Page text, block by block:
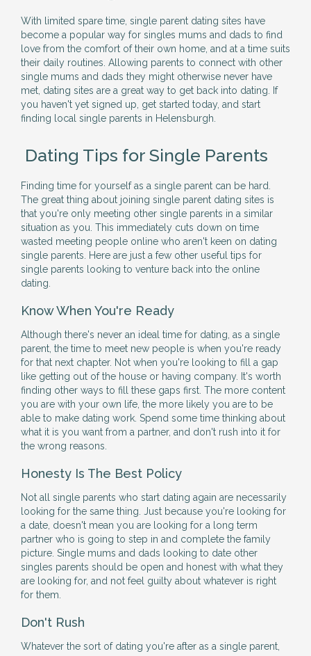
With limited spare time, single parent dating sites have
become a popular way for singles mums and dads to find
love from the comfort of their own home, and at a time suits
their daily routines. Allowing parents to connect with other
single mums and dads they might otherwise never have
met, dating sites are a great way to get back into dating. If
you haven't yet signed up, get started today, and start
finding local single parents in Helensburgh.
Dating Tips for Single Parents
Finding time for yourself as a single parent can be hard.
The great thing about joining single parent dating sites is
that you're only meeting other single parents in a similar
situation as you. This immediately cuts down on time
wasted meeting people online who aren't keen on dating
single parents. Here are just a few other useful tips for
single parents looking to venture back into the online
dating.
Know When You're Ready
Although there's never an ideal time for dating, as a single
parent, the time to meet new people is when you're ready
for that next chapter. Not when you're looking to fill a gap
like getting out of the house or having company. It's worth
finding other ways to fill these gaps first. The more content
you are with your own life, the more likely you are to be
able to make dating work. Spend some time thinking about
what it is you want from a partner, and don't rush into it for
the wrong reasons.
Honesty Is The Best Policy
Not all single parents who start dating again are necessarily
looking for the same thing. Just because you're looking for
a date, doesn't mean you are looking for a long term
partner who is going to step in and complete the family
picture. Single mums and dads looking to date other
singles parents should be open and honest with what they
are looking for, and not feel guilty about whatever is right
for them.
Don't Rush
Whatever the sort of dating you're after as a single parent,